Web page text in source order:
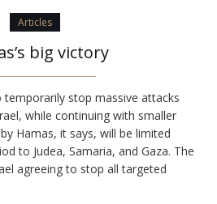
Articles
big victory
stop massive attacks
while continuing with smaller
Hamas, it says, will be limited
to Judea, Samaria, and Gaza. The
agreeing to stop all targeted
and releasing all terrorists from jail.